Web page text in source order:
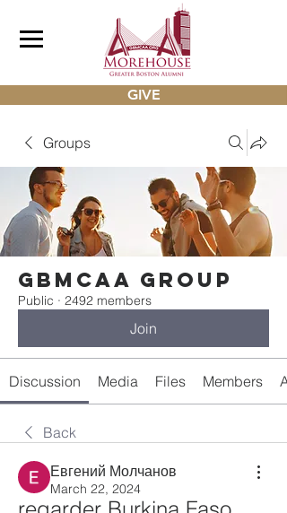
GIVE
Groups
gbmcaa Group
Public · 2492 members
Join
Discussion Media Files Members
Back
Евгений Молчанов
March 22, 2024